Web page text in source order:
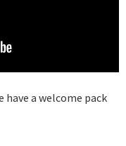
have a welcome pack